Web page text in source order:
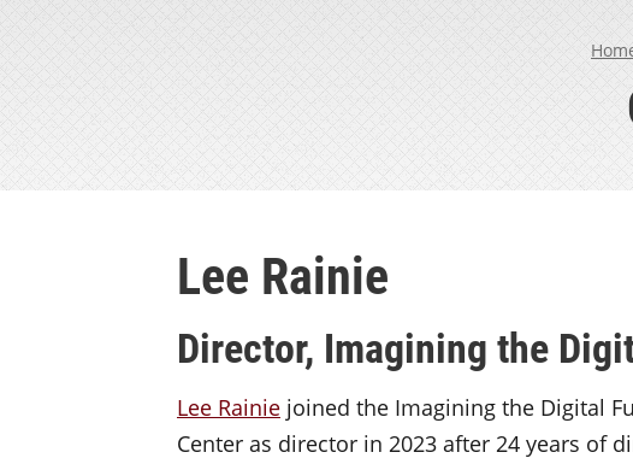
Lee Rainie
Director, Imagining the
Lee Rainie joined the Imagining the Digital
Center as director in 2023 after 24 years of